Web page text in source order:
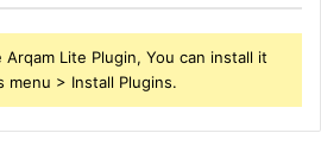
Lite Plugin, You can install it
> Install Plugins.